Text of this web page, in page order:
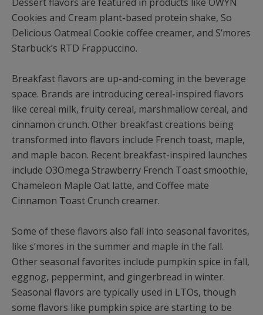
Cookies and Cream plant-based protein shake, So
Delicious Oatmeal Cookie coffee creamer, and S’mores
Starbuck’s RTD Frappuccino.
Breakfast flavors are up-and-coming in the beverage
space. Brands are introducing cereal-inspired flavors
like cereal milk, fruity cereal, marshmallow cereal, and
cinnamon crunch. Other breakfast creations being
transformed into flavors include French toast, maple,
and maple bacon. Recent breakfast-inspired launches
include O3Omega Strawberry French Toast smoothie,
Chameleon Maple Oat latte, and Coffee mate
Cinnamon Toast Crunch creamer.
Some of these flavors also fall into seasonal favorites,
like s’mores in the summer and maple in the fall.
Other seasonal favorites include pumpkin spice in fall,
eggnog, peppermint, and gingerbread in winter.
Seasonal flavors are typically used in LTOs, though
some flavors like pumpkin spice are starting to be